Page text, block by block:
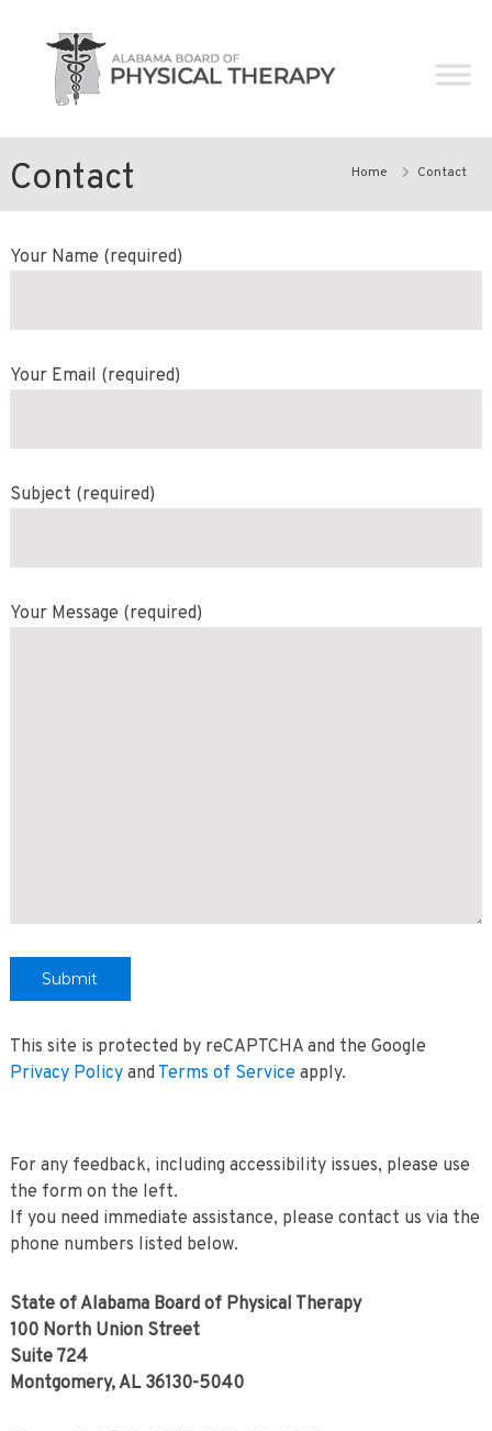
content
Board
Physical
Contact Home Contact
Your Name (required)
Your Email (required)
Subject (required)
Your Message (required)
This site is protected by reCAPTCHA and the Google
Privacy Policyand Terms of Serviceapply.
For any feedback, including accessibility issues, please use
the form on the left.
If you need immediate assistance, please contact us via the
phone numbers listed below.
State of Alabama Board of Physical Therapy
100 North Union Street
Suite 724
Montgomery, AL 36130-5040